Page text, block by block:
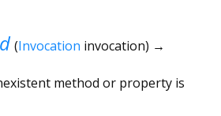
(Invocation invocation) →
method or property is